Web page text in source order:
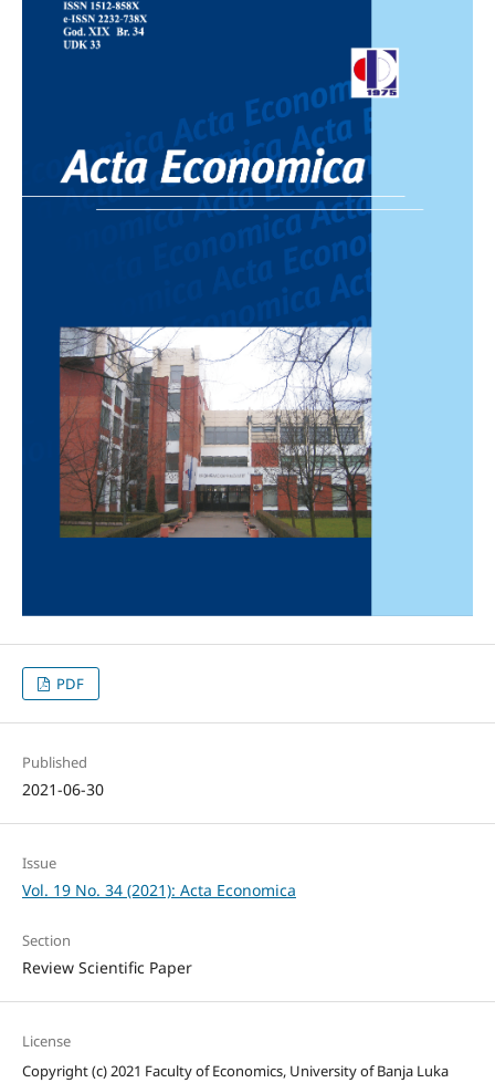
PDF
Published
2021-06-30
Issue
Vol. 19 No. 34 (2021): Acta Economica
Section
Review Scientific Paper
License
Copyright (c) 2021 Faculty of Economics, University of Banja Luka